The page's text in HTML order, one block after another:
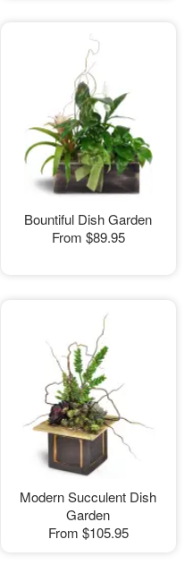
Bountiful Dish Garden
From $89.95
Modern Succulent Dish
Garden
From $105.95